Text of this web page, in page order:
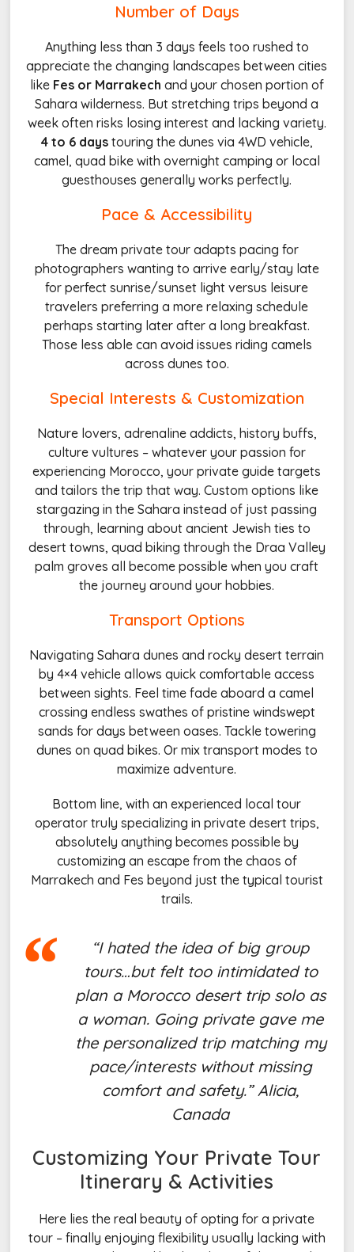
Number of Days
Anything less than 3 days feels too rushed to
appreciate the changing landscapes between cities
like Fes or Marrakech and your chosen portion of
Sahara wilderness. But stretching trips beyond a
week often risks losing interest and lacking variety.
4 to 6 daystouring the dunes via 4WD vehicle,
camel, quad bike with overnight camping or local
guesthouses generally works perfectly.
Pace & Accessibility
The dream private tour adapts pacing for
photographers wanting to arrive early/stay late
for perfect sunrise/sunset light versus leisure
travelers preferring a more relaxing schedule
perhaps starting later after a long breakfast.
Those less able can avoid issues riding camels
across dunes too.
Special Interests & Customization
Nature lovers, adrenaline addicts, history buffs,
culture vultures – whatever your passion for
experiencing Morocco, your private guide targets
and tailors the trip that way. Custom options like
stargazing in the Sahara instead of just passing
through, learning about ancient Jewish ties to
desert towns, quad biking through the Draa Valley
palm groves all become possible when you craft
the journey around your hobbies.
Transport Options
Navigating Sahara dunes and rocky desert terrain
by 4×4 vehicle allows quick comfortable access
between sights. Feel time fade aboard a camel
crossing endless swathes of pristine windswept
sands for days between oases. Tackle towering
dunes on quad bikes. Or mix transport modes to
maximize adventure.
Bottom line, with an experienced local tour
operator truly specializing in private desert trips,
absolutely anything becomes possible by
customizing an escape from the chaos of
Marrakech and Fes beyond just the typical tourist
trails.
“I hated the idea of big group
tours…but felt too intimidated to
plan a Morocco desert trip solo as
a woman. Going private gave me
the personalized trip matching my
pace/interests without missing
comfort and safety.” Alicia,
Canada
Customizing Your PrivateTour
Itinerary & Activities
Here lies the real beauty of opting for a private
tour – finally enjoying flexibility usually lacking with